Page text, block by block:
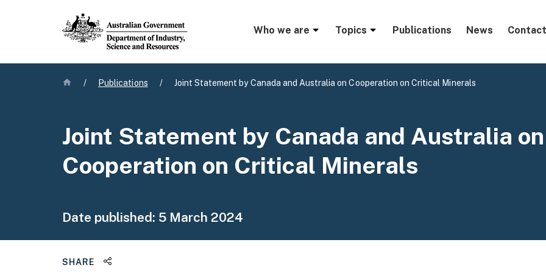
Mega menu
Who we are Topics Publications News
Home
/ Publications / Joint Statement by Canada and Australia on Cooperation on Critical Minerals
Joint Statement by Canada and Australia on
Cooperation on Critical Minerals
Date published: 5 March 2024
SHARE